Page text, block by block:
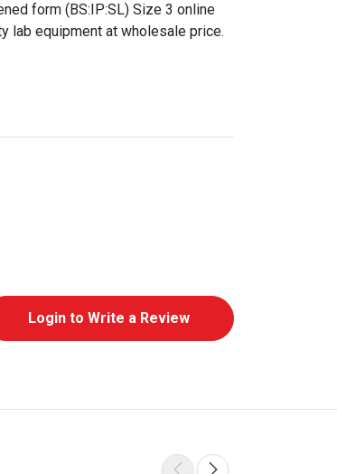
form (BS:IP:SL) Size 3 online
lab equipment at wholesale price.
Login to Write a Review